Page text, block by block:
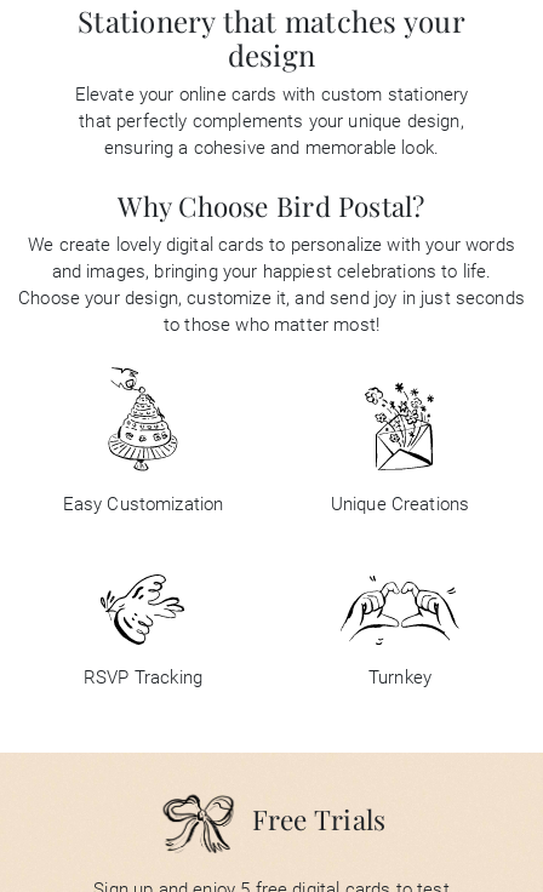
Stationery that matches your
design
Elevate your online cards with custom stationery
that perfectly complements your unique design,
ensuring a cohesive and memorable look.
Why Choose Bird Postal?
We create lovely digital cards to personalize with your words
and images, bringing your happiest celebrations to life.
Choose your design, customize it, and send joy in just seconds
to those who matter most!
Easy Customization Unique Creations
RSVP Tracking Turnkey
Free Trials